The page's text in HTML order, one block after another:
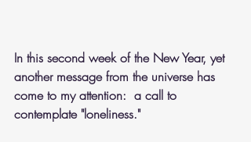
In this second week of the New Year, yet
another message from the universe has
come to my attention:  a call to
contemplate "loneliness."